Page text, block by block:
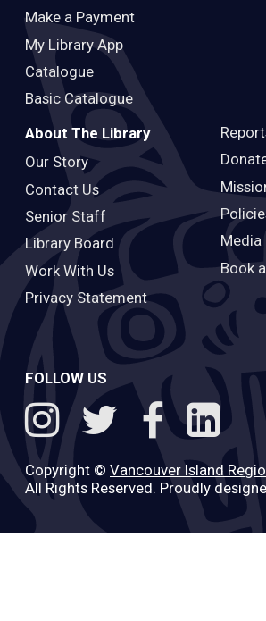
Make a Payment
My Library App
Catalogue
Basic Catalogue
About The Library
Our Story
Contact Us
Senior Staff
Library Board
Work With Us
Privacy Statement
Media
Book
FOLLOW US
Copyright © Vancouver Island
All Rights Reserved. Proudly